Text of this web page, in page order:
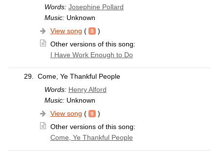
Words: Josephine Pollard
Music:Unknown
View song (
)
Other versions of this song:
I Have Work Enough to Do
29.
Come, Ye Thankful People
Words: Henry Alford
Music:Unknown
View song (
)
Other versions of this song:
Come, Ye Thankful People